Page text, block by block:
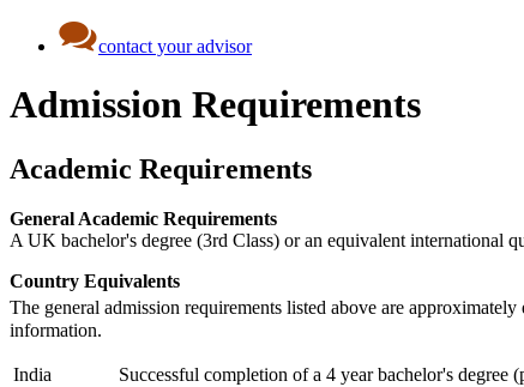
contact your advisor
Admission Requirements
Academic Requirements
General Academic Requirements
A UK bachelor's degree (3rd Class) or an equivalent international
Country Equivalents
The general admission requirements listed above are approximately
information.
India
Successful completion of a 4 year bachelor's